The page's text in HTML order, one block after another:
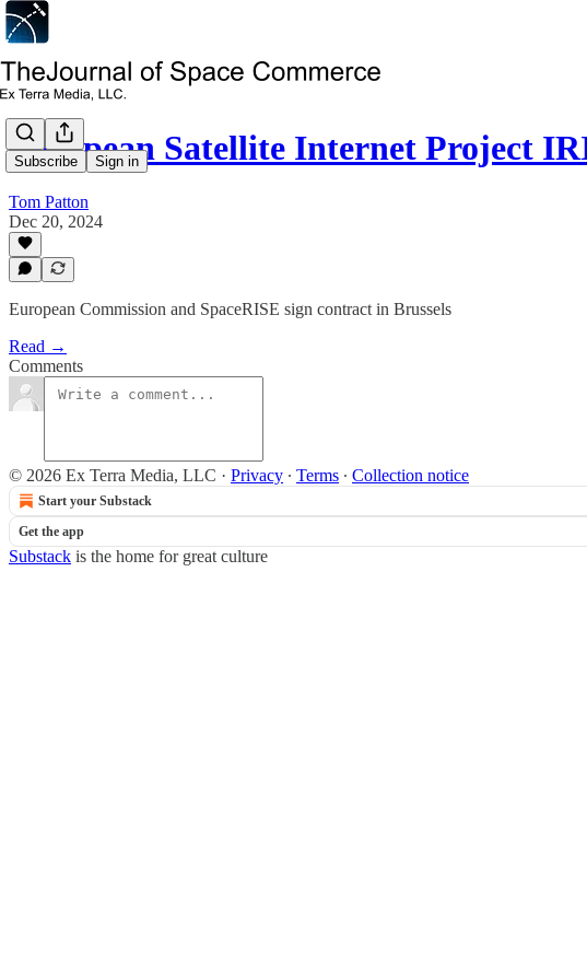
Subscribe Sign in
European Satellite Internet Project
Tom Patton
Dec 20, 2024
European Commission and SpaceRISE sign contract in Brussels
Read →
Comments
© 2026 Ex Terra Media, LLC · Privacy ∙ Terms ∙ Collection notice
Start your Substack
Get the app
Substack is the home for great culture